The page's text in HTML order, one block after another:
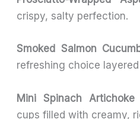
crispy, salty perfection.
Smoked Salmon
refreshing choice
Mini Spinach Artichoke
cups filled with creamy,